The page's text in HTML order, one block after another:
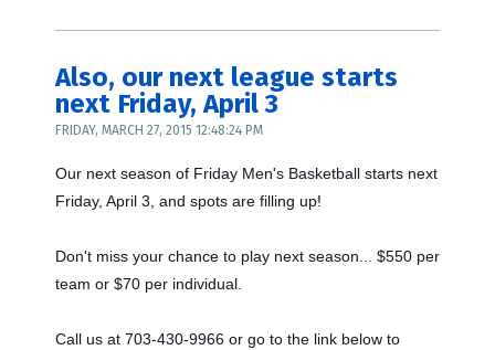
Also, our next league starts
next Friday, April 3
FRIDAY, MARCH 27, 2015 12:48:24 PM
Our next season of Friday Men's Basketball starts next
Friday, April 3, and spots are filling up!
Don't miss your chance to play next season... $550 per
team or $70 per individual.
Call us at 703-430-9966 or go to the link below to